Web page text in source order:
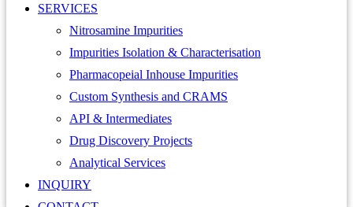
SERVICES
Nitrosamine Impurities
Impurities Isolation & Characterisation
Pharmacopeial Inhouse Impurities
Custom Synthesis and CRAMS
API & Intermediates
Drug Discovery Projects
Analytical Services
INQUIRY